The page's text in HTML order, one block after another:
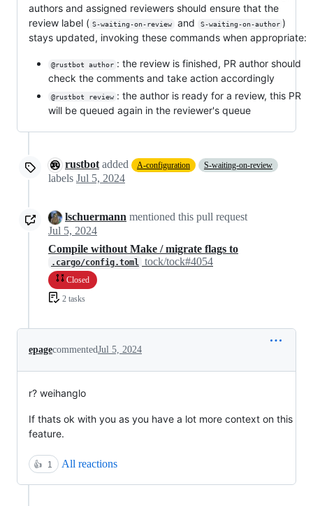
authors and assigned reviewers should ensure that the
review label ( S-waiting-on-review and S-waiting-on-author )
stays updated, invoking these commands when appropriate:
@rustbot author : the review is finished, PR author should
check the comments and take action accordingly
@rustbot review : the author is ready for a review, this PR
will be queued again in the reviewer's queue
rustbot added A-configuration S-waiting-on-review
labels Jul 5, 2024
lschuermann mentioned this pull request
Jul 5, 2024
Compile without Make / migrate flags to
.cargo/config.toml tock/tock#4054
Closed
2 tasks
epagecommentedJul 5, 2024
r? weihanglo
If thats ok with you as you have a lot more context on this
feature.
👍 1 All reactions